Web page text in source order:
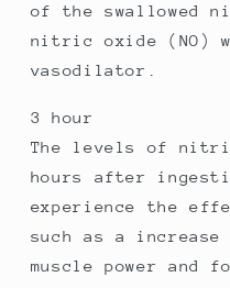
of the swallowed
nitric oxide (NO)
vasodilator.
3 hour
The levels of
hours after
experience the
such as a
muscle power and